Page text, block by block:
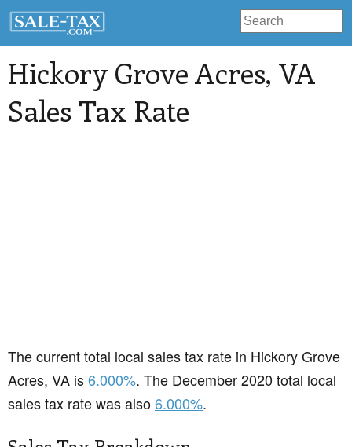
Hickory Grove Acres, VA
Sales Tax Rate
The current total local sales tax rate in Hickory Grove
Acres, VA is6.000%. The December 2020 total local
sales tax rate was also6.000%.